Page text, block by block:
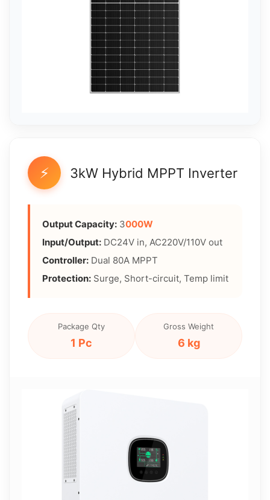
⚡ 3kW Hybrid MPPT Inverter
Output Capacity: 3000W
Input/Output: DC24V in, AC220V/110V out
Controller: Dual 80A MPPT
Protection: Surge, Short-circuit, Temp limit
Package Qty
1 Pc
Gross Weight
6 kg